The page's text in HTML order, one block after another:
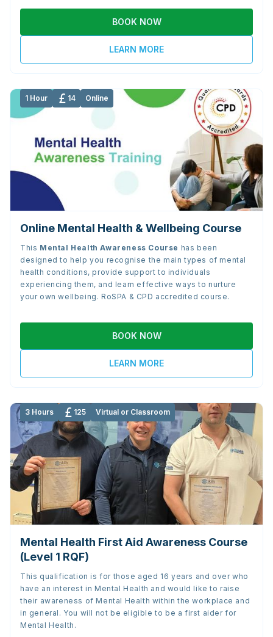
BOOK NOW
LEARN MORE
1 Hour 14 Online
Online Mental Health & Wellbeing Course
This Mental Health Awareness Course has been
designed to help you recognise the main types of mental
health conditions, provide support to individuals
experiencing them, and learn effective ways to nurture
your own wellbeing. RoSPA & CPD accredited course.
BOOK NOW
LEARN MORE
3 Hours 125 Virtual or Classroom
Mental Health First Aid Awareness Course
(Level 1 RQF)
This qualification is for those aged 16 years and over who
have an interest in Mental Health and would like to raise
their awareness of Mental Health within the workplace and
in general. You will not be eligible to be a first aider for
Mental Health.